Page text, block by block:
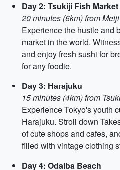
Day 2: Tsukiji Fish Market
20 minutes (6km) from
Experience the hustle and
market in the world.
and enjoy fresh sushi for
for any foodie.
Day 3: Harajuku
15 minutes (4km) from
Experience Tokyo's youth
Harajuku. Stroll down
of cute shops and cafes,
filled with vintage clothing
Day 4: Odaiba Beach